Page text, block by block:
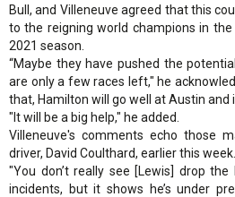
Bull, and Villeneuve agreed that this
to the reigning world champions in
2021 season.
“Maybe they have pushed the
are only a few races left," he
that, Hamilton will go well at Austin and
"It will be a big help," he added.
Villeneuve's comments echo those
driver, David Coulthard, earlier this week.
"You don’t really see [Lewis] drop
incidents, but it shows he’s under